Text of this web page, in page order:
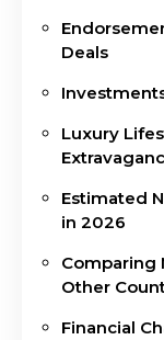
Deals
Luxury
Estimated
in 2026
Comparing
Other
Financial